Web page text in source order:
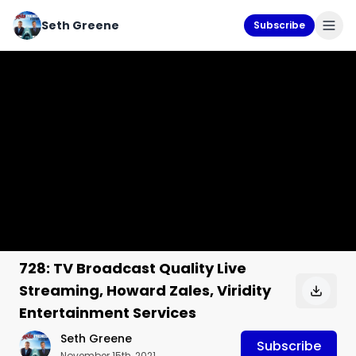
Seth Greene Subscribe
728: TV Broadcast Quality Live
Streaming, Howard Zales, Viridity
Entertainment Services
Seth Greene Subscribe